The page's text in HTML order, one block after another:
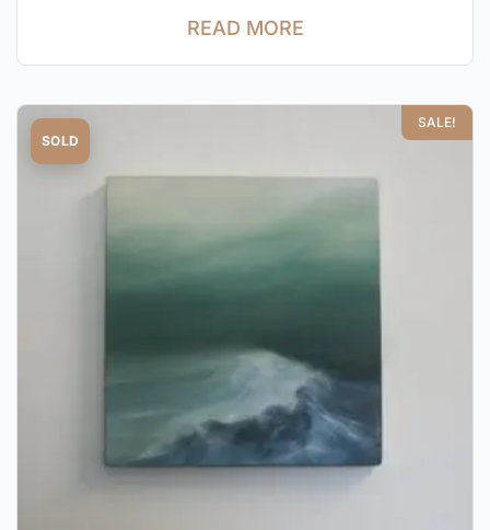
READ MORE
SOLD
SALE!